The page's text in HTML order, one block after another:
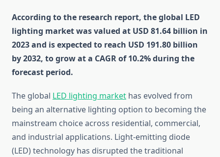
According to the research report, the global LED
lighting market was valued at USD 81.64 billion in
2023 and is expected to reach USD 191.80 billion
by 2032, to grow at a CAGR of 10.2% during the
forecast period.
The global LED lighting market has evolved from
being an alternative lighting option to becoming the
mainstream choice across residential, commercial,
and industrial applications. Light-emitting diode
(LED) technology has disrupted the traditional